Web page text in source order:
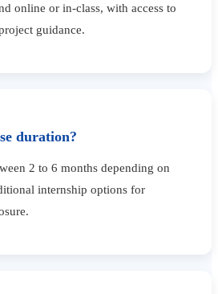
online or in-class, with access to
guidance.
duration?
2 to 6 months depending on
internship options for